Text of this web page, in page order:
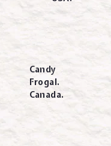
Candy
Frogal.
Canada.